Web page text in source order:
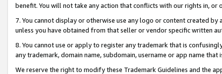
benefit. You will not take any action that conflicts with our rights in, or
7. You cannot display or otherwise use any logo or content created
unless you have obtained from that seller or vendor specific written
8. You cannot use or apply to register any trademark that is
any trademark, domain name, subdomain, username or app name
We reserve the right to modify these Trademark Guidelines and the